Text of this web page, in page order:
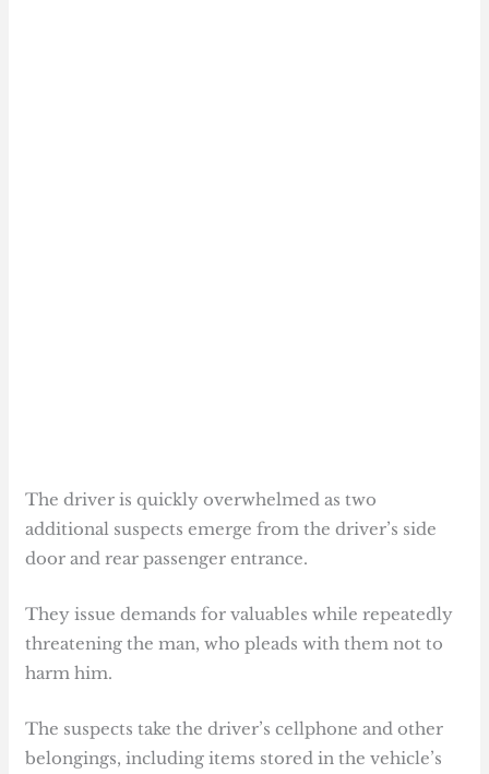
The driver is quickly overwhelmed as two
additional suspects emerge from the driver’s side
door and rear passenger entrance.
They issue demands for valuables while repeatedly
threatening the man, who pleads with them not to
harm him.
The suspects take the driver’s cellphone and other
belongings, including items stored in the vehicle’s